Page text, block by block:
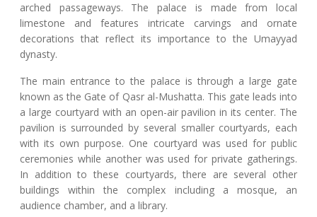
arched passageways. The palace is made from local
limestone and features intricate carvings and ornate
decorations that reflect its importance to the Umayyad
dynasty.
The main entrance to the palace is through a large gate
known as the Gate of Qasr al-Mushatta. This gate leads into
a large courtyard with an open-air pavilion in its center. The
pavilion is surrounded by several smaller courtyards, each
with its own purpose. One courtyard was used for public
ceremonies while another was used for private gatherings.
In addition to these courtyards, there are several other
buildings within the complex including a mosque, an
audience chamber, and a library.